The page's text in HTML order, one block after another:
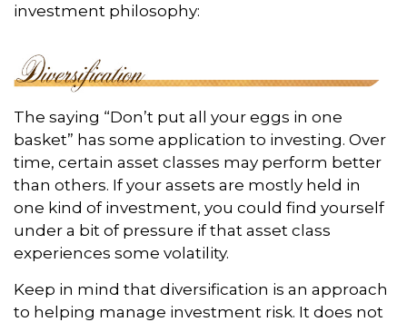
investment philosophy:
The saying “Don’t put all your eggs in one
basket” has some application to investing. Over
time, certain asset classes may perform better
than others. If your assets are mostly held in
one kind of investment, you could find yourself
under a bit of pressure if that asset class
experiences some volatility.
Keep in mind that diversification is an approach
to helping manage investment risk. It does not